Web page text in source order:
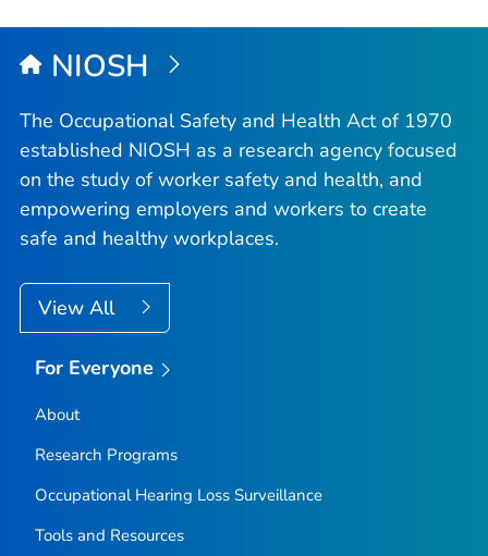
NIOSH
The Occupational Safety and Health Act of 1970
established NIOSH as a research agency focused
on the study of worker safety and health, and
empowering employers and workers to create
safe and healthy workplaces.
View All
For Everyone
About
Research Programs
Occupational Hearing Loss Surveillance
Tools and Resources